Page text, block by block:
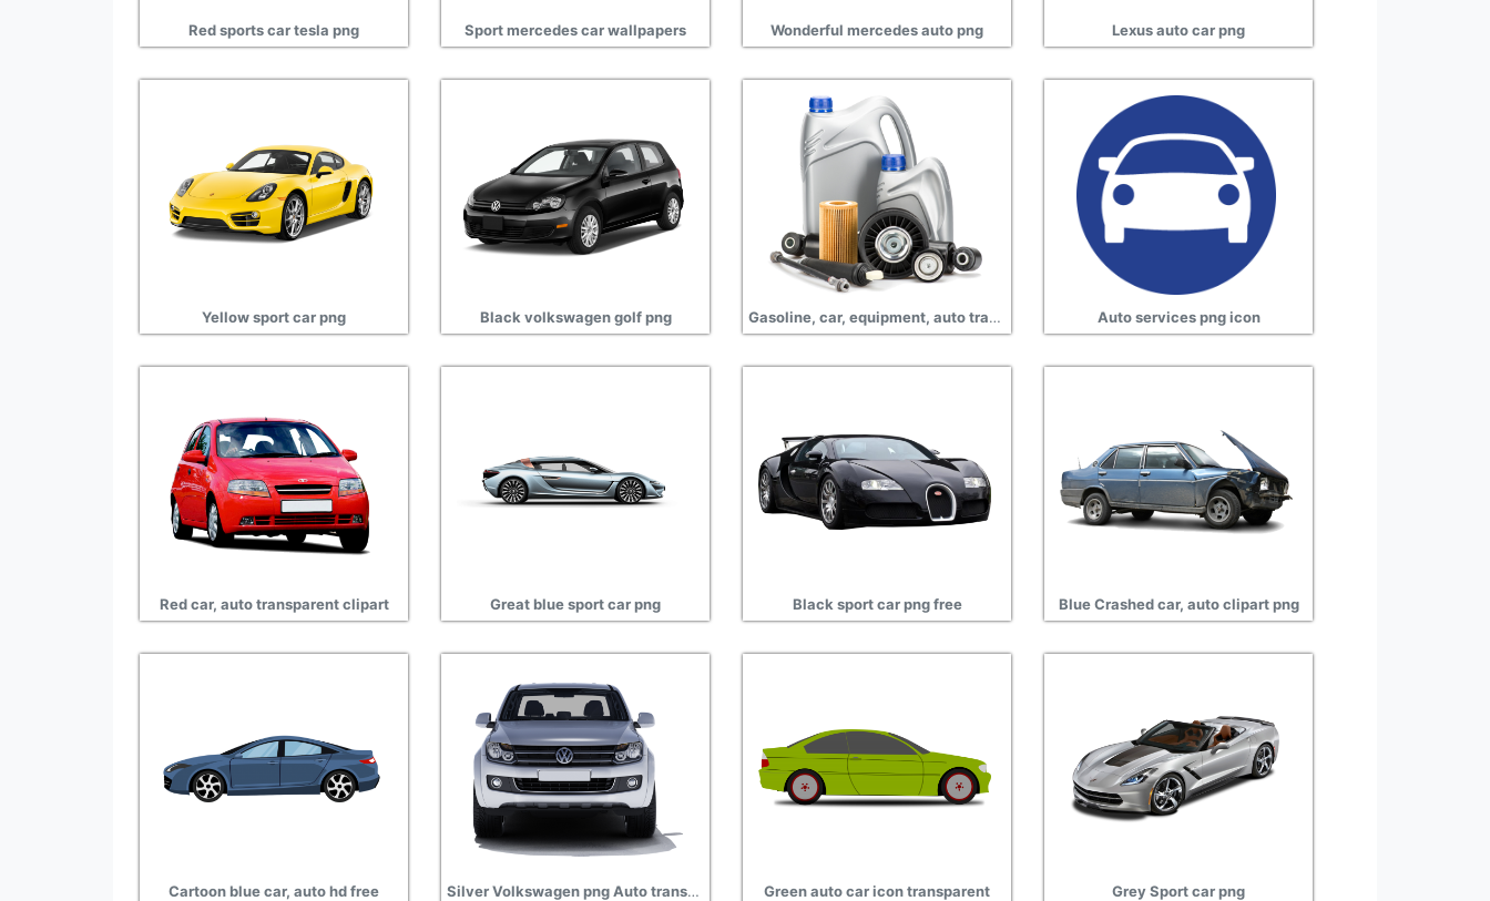
Red sports car tesla png Sport mercedes car wallpapers Wonderful mercedes auto png Lexus auto car png
Yellow sport car png Black volkswagen golf png Gasoline, car, equipment, auto transparent clipart Auto services png icon
Red car, auto transparent clipart Great blue sport car png Black sport car png free Blue Crashed car, auto clipart png
Cartoon blue car, auto hd free Silver Volkswagen png Auto transparent Green auto car icon transparent Grey Sport car png